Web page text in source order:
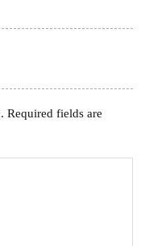
Required fields are